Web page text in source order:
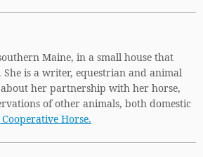
Maine, in a small house that
She is a writer, equestrian and animal
her partnership with her horse,
of other animals, both domestic
Horse.